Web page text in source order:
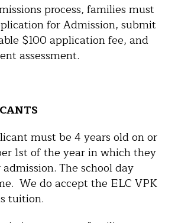
process, families must
for Admission, submit
$100 application fee, and
assessment.
must be 4 years old on or
1st of the year in which they
The school day
We do accept the ELC VPK
tuition.